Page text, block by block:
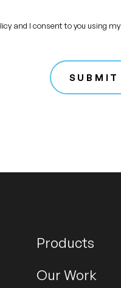
and I consent to you using my
SUBMIT
Products
Our Work